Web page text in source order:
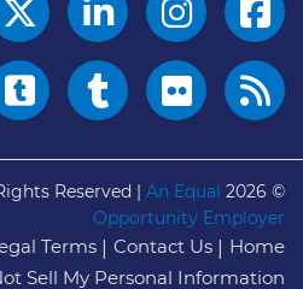
© 2026
Reserved | An Equal
Opportunity Employer
Home
Contact Us
Terms
Sell My Personal Information